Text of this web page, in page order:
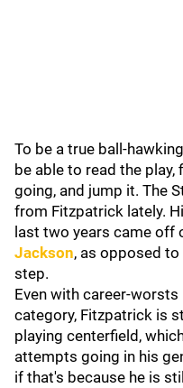
To be a true ball-
be able to read the
going, and jump it. The
from Fitzpatrick lately.
last two years came off
Jackson, as opposed
step.
Even with career-
category, Fitzpatrick is
playing centerfield,
attempts going in his
if that's because he is